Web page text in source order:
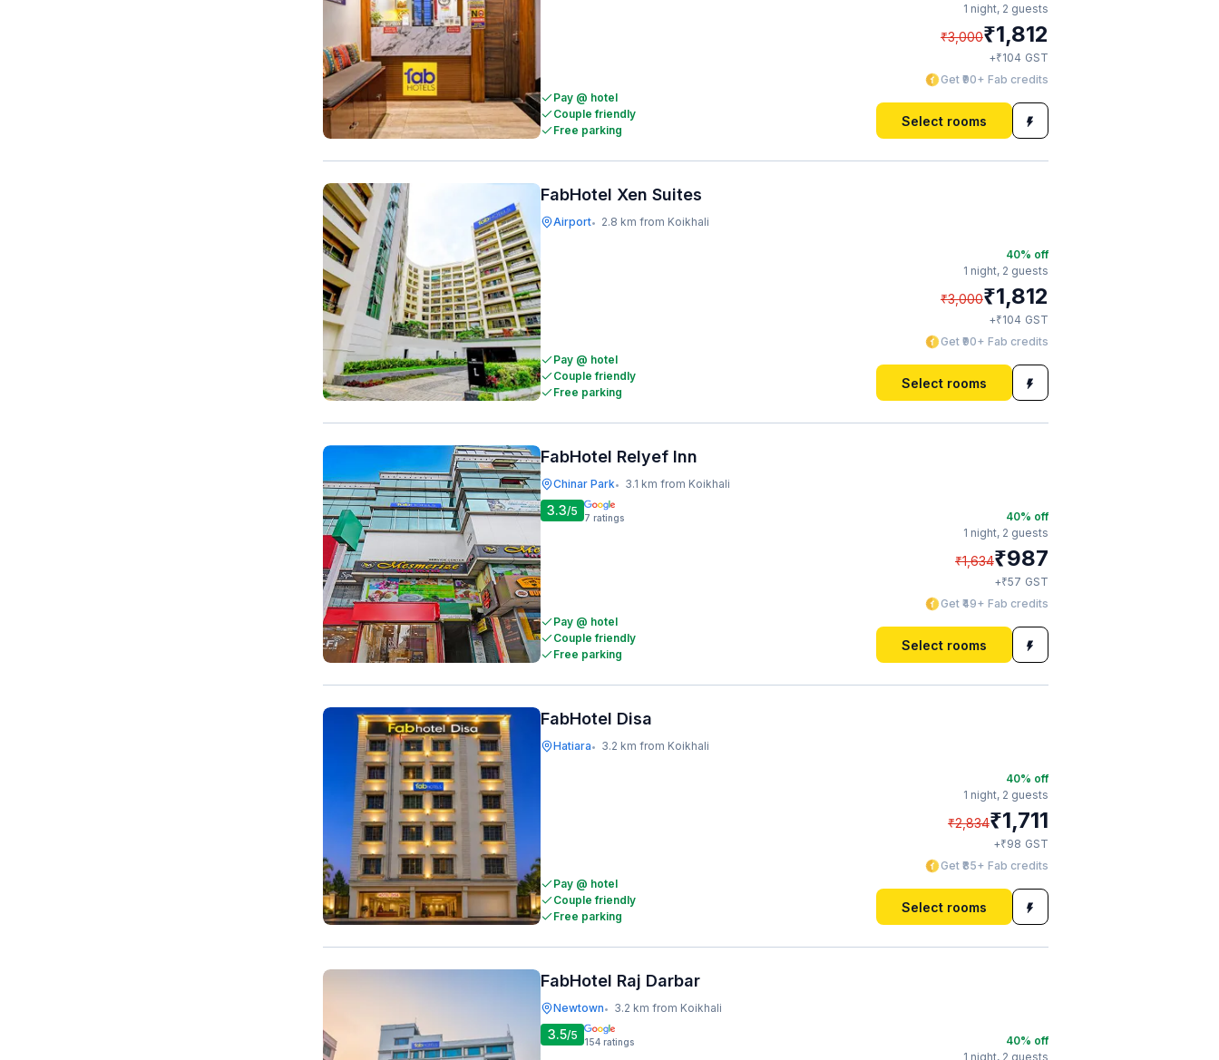
Pay @ hotel
Couple friendly
Free parking
1 night, 2 guests
₹3,000₹1,812
+₹104 GST
Get ₹90+ Fab credits
Select rooms
FabHotel Xen Suites
Airport• 2.8 km from Koikhali
Pay @ hotel
Couple friendly
Free parking
40% off
1 night, 2 guests
₹3,000₹1,812
+₹104 GST
Get ₹90+ Fab credits
Select rooms
FabHotel Relyef Inn
Chinar Park• 3.1 km from Koikhali
3.3/5 7 ratings
Pay @ hotel
Couple friendly
Free parking
40% off
1 night, 2 guests
₹1,634₹987
+₹57 GST
Get ₹49+ Fab credits
Select rooms
FabHotel Disa
Hatiara• 3.2 km from Koikhali
Pay @ hotel
Couple friendly
Free parking
40% off
1 night, 2 guests
₹2,834₹1,711
+₹98 GST
Get ₹85+ Fab credits
Select rooms
FabHotel Raj Darbar
Newtown• 3.2 km from Koikhali
3.5/5 154 ratings 40% off
1 night, 2 guests